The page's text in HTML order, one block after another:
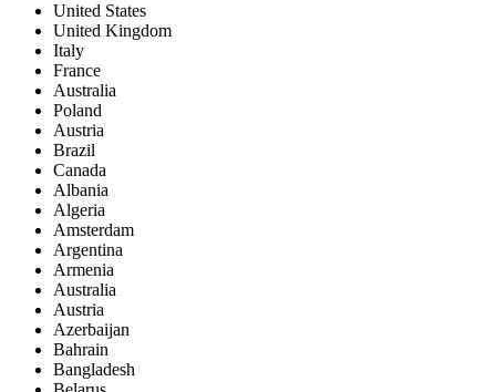
United States
United Kingdom
Italy
France
Australia
Poland
Austria
Brazil
Canada
Albania
Algeria
Amsterdam
Argentina
Armenia
Australia
Austria
Azerbaijan
Bahrain
Bangladesh